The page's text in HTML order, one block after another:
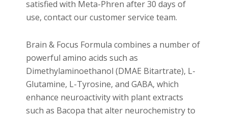
satisfied with Meta-Phren after 30 days of
use, contact our customer service team.
Brain & Focus Formula combines a number of
powerful amino acids such as
Dimethylaminoethanol (DMAE Bitartrate), L-
Glutamine, L-Tyrosine, and GABA, which
enhance neuroactivity with plant extracts
such as Bacopa that alter neurochemistry to